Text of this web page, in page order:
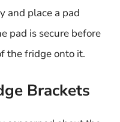
and place a pad
pad is secure before
the fridge onto it.
Brackets